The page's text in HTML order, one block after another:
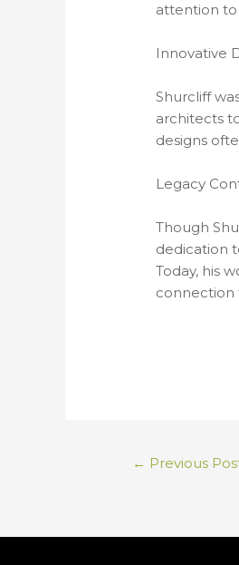
attention to
Innovative
Shurcliff
architects
designs
Legacy
Though
dedication
Today, his
connection
← Previous